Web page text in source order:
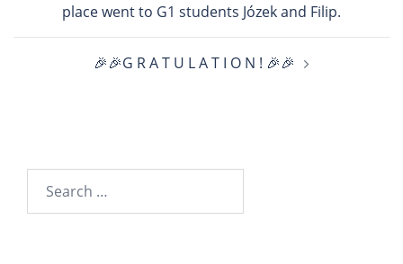
place went to G1 students Józek and Filip.
🎉🎉G R A T U L A T I O N ! 🎉🎉
for: